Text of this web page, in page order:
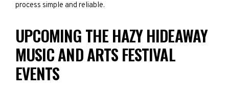
process simple and reliable.
UPCOMING THE HAZY HIDEAWAY
MUSIC AND ARTS FESTIVAL
EVENTS